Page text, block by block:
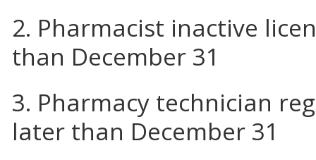
2. Pharmacist inactive
than December 31
3. Pharmacy technician
later than December 31